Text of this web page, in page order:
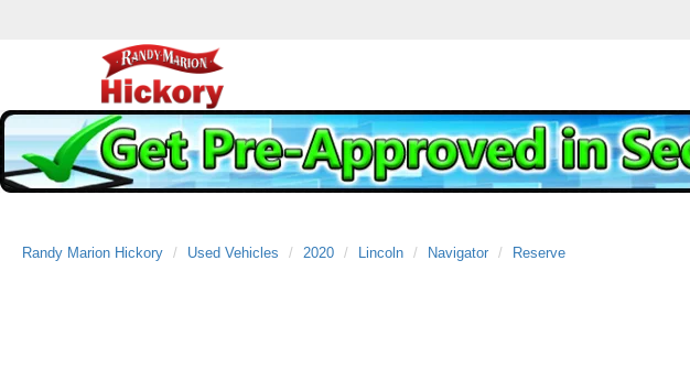
Randy Marion Hickory Used Vehicles 2020 Lincoln Navigator Reserve